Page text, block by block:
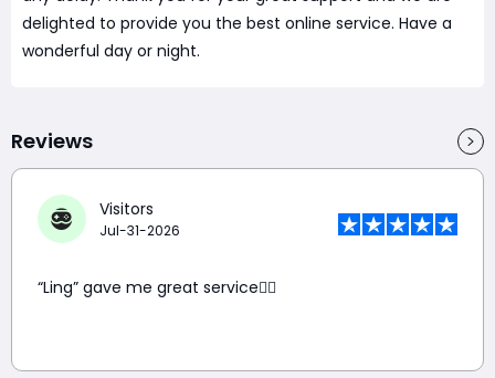
delighted to provide you the best online service. Have a
wonderful day or night.
Reviews
Visitors
Jul-31-2026
“Ling” gave me great service👍🏼